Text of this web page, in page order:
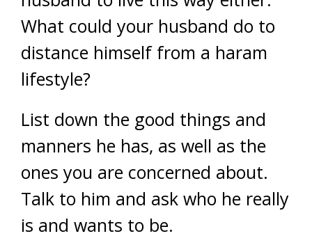
What could your husband do to
distance himself from a haram
lifestyle?
List down the good things and
manners he has, as well as the
ones you are concerned about.
Talk to him and ask who he really
is and wants to be.